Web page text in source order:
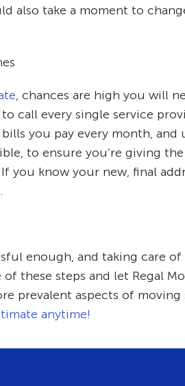
also take a moment to
, chances are high you will
call every single service
you pay every month,
to ensure you’re giving
you know your new, final
enough, and taking care
these steps and let Regal
prevalent aspects of
anytime!